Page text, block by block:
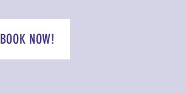
BOOK NOW!